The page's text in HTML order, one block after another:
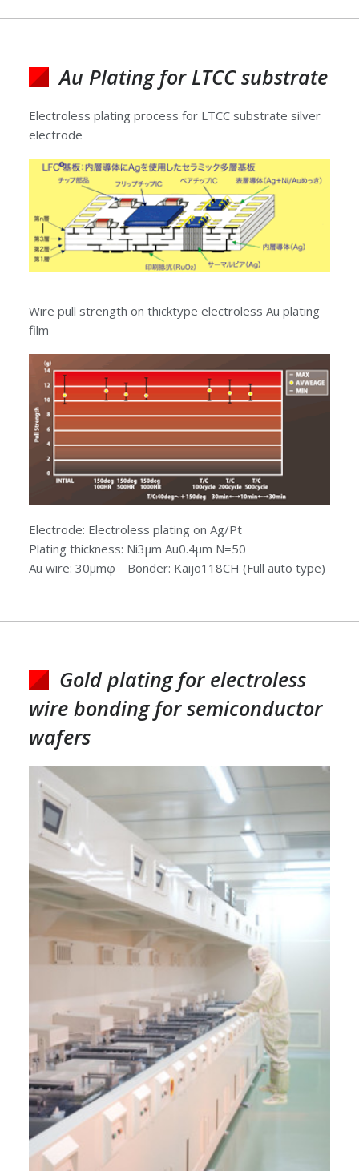
Au Plating for LTCC substrate
Electroless plating process for LTCC substrate silver
electrode
Wire pull strength on thicktype electroless Au plating
film
Electrode: Electroless plating on Ag/Pt
Plating thickness: Ni3μm Au0.4μm N=50
Au wire: 30μmφ Bonder: Kaijo118CH (Full auto type)
Gold plating for electroless
wire bonding for semiconductor
wafers